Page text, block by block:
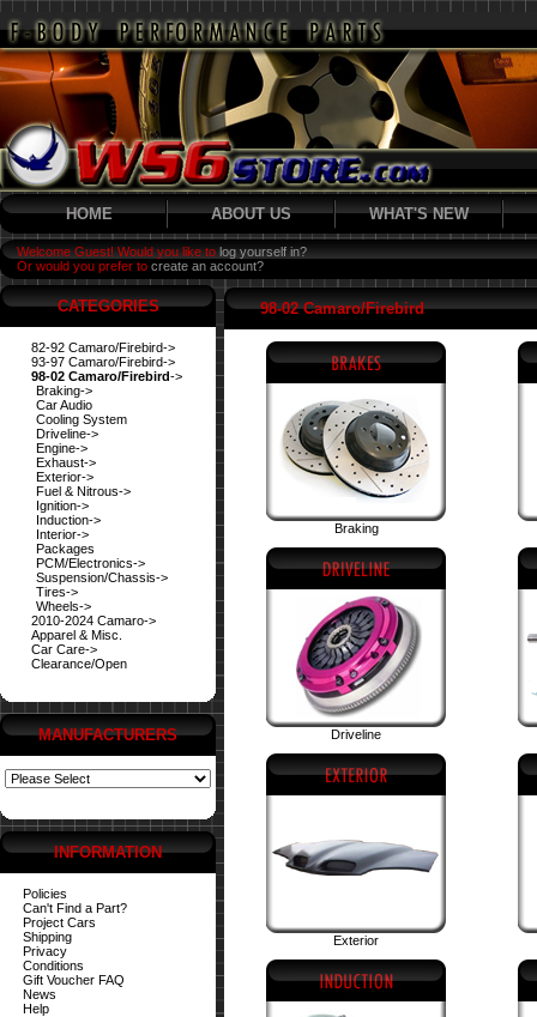
HOME ABOUT US WHAT'S NEW
Welcome Guest! Would you like to log yourself in?
Or would you prefer to create an account?
CATEGORIES
82-92 Camaro/Firebird->
93-97 Camaro/Firebird->
98-02 Camaro/Firebird->
Braking->
Car Audio
Cooling System
Driveline->
Engine->
Exhaust->
Exterior->
Fuel & Nitrous->
Ignition->
Induction->
Interior->
Packages
PCM/Electronics->
Suspension/Chassis->
Tires->
Wheels->
2010-2024 Camaro->
Apparel & Misc.
Car Care->
Clearance/Open
MANUFACTURERS
INFORMATION
Policies
Can't Find a Part?
Project Cars
Shipping
Privacy
Conditions
Gift Voucher FAQ
News
Help
98-02 Camaro/Firebird
Braking
Driveline
Exterior